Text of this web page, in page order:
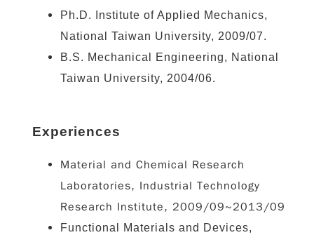
Ph.D. Institute of Applied Mechanics,
National Taiwan University, 2009/07.
B.S. Mechanical Engineering, National
Taiwan University, 2004/06.
Experiences
Material and Chemical Research
Laboratories, Industrial Technology
Research Institute, 2009/09~2013/09
Functional Materials and Devices,